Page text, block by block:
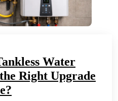
Water
Right Upgrade